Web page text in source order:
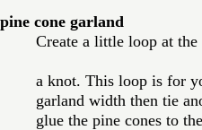
pine cone garland
Create a little loop at
a knot. This loop is for
garland width then tie
glue the pine cones to